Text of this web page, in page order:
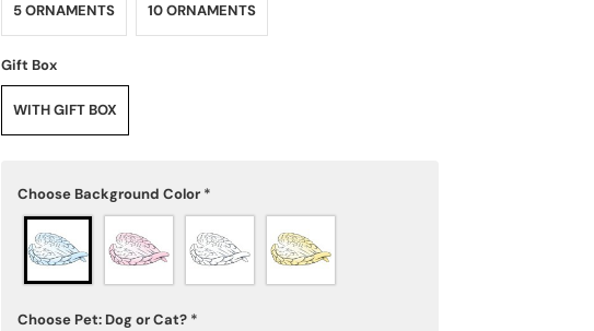
5 ORNAMENTS 10 ORNAMENTS
Gift Box
WITH GIFT BOX
Choose Background Color *
Choose Pet: Dog or Cat? *